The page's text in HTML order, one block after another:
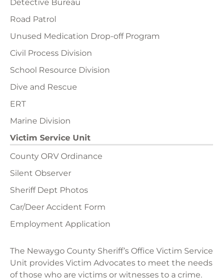
Detective Bureau
Road Patrol
Unused Medication Drop-off Program
Civil Process Division
School Resource Division
Dive and Rescue
ERT
Marine Division
Victim Service Unit
County ORV Ordinance
Silent Observer
Sheriff Dept Photos
Car/Deer Accident Form
Employment Application
The Newaygo County Sheriff’s Office Victim Service
Unit provides Victim Advocates to meet the needs
of those who are victims or witnesses to a crime.